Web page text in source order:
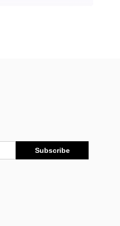
Subscribe